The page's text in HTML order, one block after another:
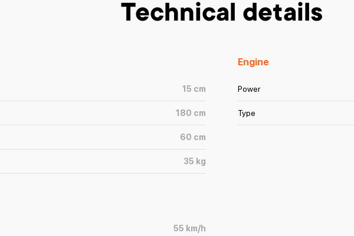
Technical details
15 cm
180 cm
60 cm
35 kg
55 km/h
Engine
Power
Type